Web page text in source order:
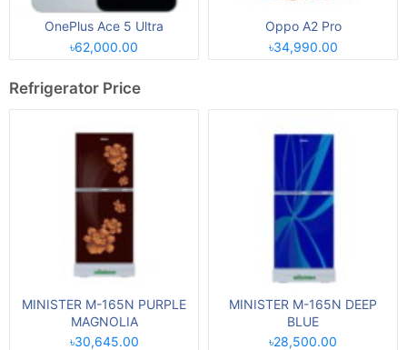
OnePlus Ace 5 Ultra
৳62,000.00
Oppo A2 Pro
৳34,990.00
Refrigerator Price
MINISTER M-165N PURPLE
MAGNOLIA
৳30,645.00
MINISTER M-165N DEEP
BLUE
৳28,500.00